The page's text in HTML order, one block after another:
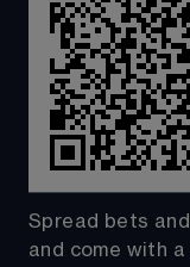
Spread bets
and come with